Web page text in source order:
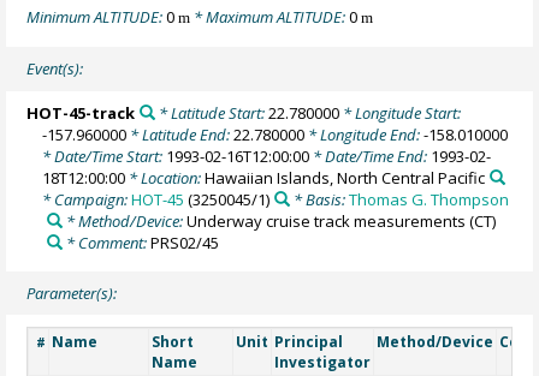
Minimum ALTITUDE:0m * Maximum ALTITUDE:0m
Event(s):
HOT-45-track * Latitude Start:22.780000* Longitude Start:
-157.960000 * Latitude End:22.780000 * Longitude End:-158.010000
* Date/Time Start: 1993-02-16T12:00:00 * Date/Time End: 1993-02-
18T12:00:00 * Location:Hawaiian Islands, North Central Pacific
* Campaign:HOT-45 (3250045/1) * Basis:Thomas G. Thompson
* Method/Device:Underway cruise track measurements (CT)
* Comment:PRS02/45
Parameter(s):
# Name
Short
Name
Unit Principal
Investigator
Method/Device